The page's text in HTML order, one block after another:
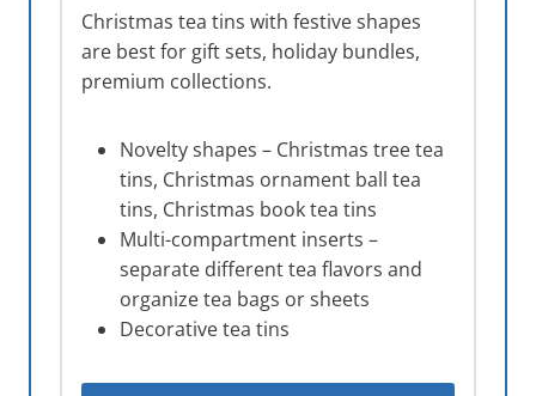
Christmas tea tins with festive shapes
are best for gift sets, holiday bundles,
premium collections.
Novelty shapes – Christmas tree tea
tins, Christmas ornament ball tea
tins, Christmas book tea tins
Multi-compartment inserts –
separate different tea flavors and
organize tea bags or sheets
Decorative tea tins